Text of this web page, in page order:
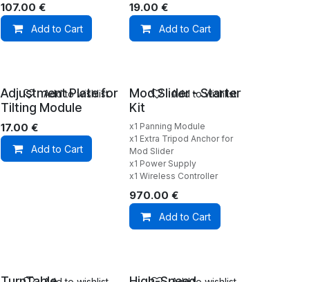
107.00 €
Add to Cart
19.00 €
Add to Cart
Adjustment Plate for
Tilting Module
17.00 €
Add to Cart
Add to wishlist
Mod Slider - Starter
Kit
x1 Panning Module
x1 Extra Tripod Anchor for
Mod Slider
x1 Power Supply
x1 Wireless Controller
970.00 €
Add to Cart
Add to wishlist